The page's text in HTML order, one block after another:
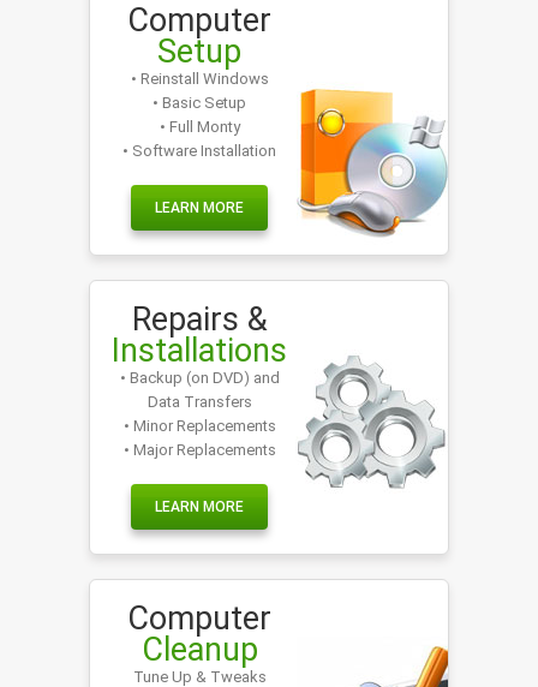
Computer
Setup
• Reinstall Windows
• Basic Setup
• Full Monty
• Software Installation
LEARN MORE
Repairs &
Installations
• Backup (on DVD) and
Data Transfers
• Minor Replacements
• Major Replacements
LEARN MORE
Computer
Cleanup
Tune Up & Tweaks